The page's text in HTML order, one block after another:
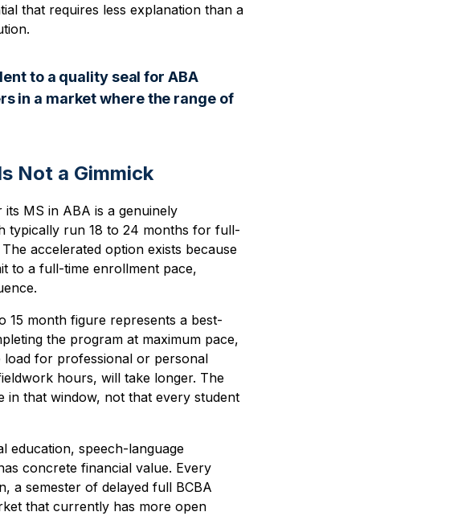
that requires less explanation than a
to a quality seal for ABA
in a market where the range of
Not a Gimmick
MS in ABA is a genuinely
typically run 18 to 24 months for full-
accelerated option exists because
to a full-time enrollment pace,
15 month figure represents a best-
the program at maximum pace,
for professional or personal
hours, will take longer. The
in that window, not that every student
education, speech-language
concrete financial value. Every
a semester of delayed full BCBA
that currently has more open